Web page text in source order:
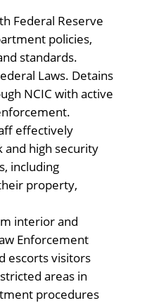
Federal Reserve
policies,
standards.
Laws. Detains
NCIC with active
effectively
and high security
including
property,
interior and
Enforcement
escorts visitors
areas in
procedures